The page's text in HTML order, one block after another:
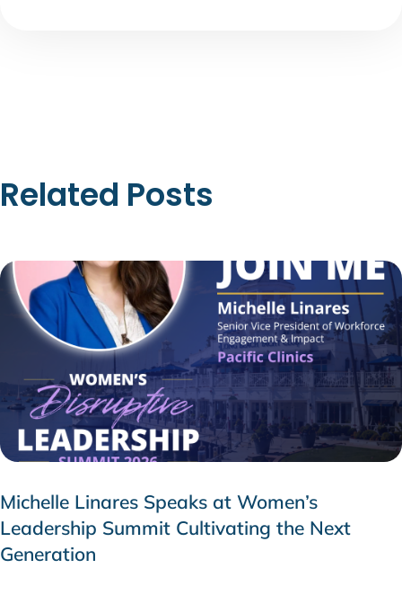
Related Posts
Michelle Linares Speaks at Women’s
Leadership Summit Cultivating the Next
Generation